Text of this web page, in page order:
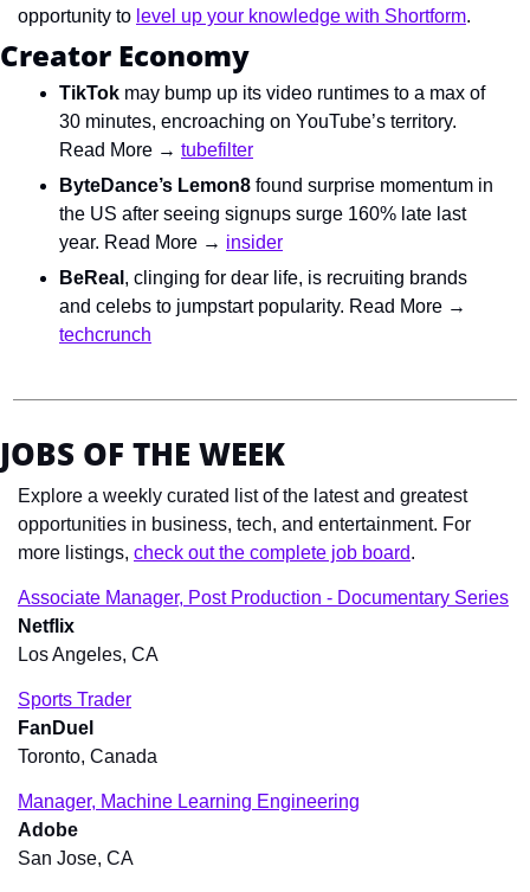
opportunity to level up your knowledge with Shortform.
Creator Economy
TikTok may bump up its video runtimes to a max of
30 minutes, encroaching on YouTube’s territory.
Read More → tubefilter
ByteDance’s Lemon8 found surprise momentum in
the US after seeing signups surge 160% late last
year. Read More → insider
BeReal , clinging for dear life, is recruiting brands
techcrunch
JOBS OF THE WEEK
Explore a weekly curated list of the latest and greatest
opportunities in business, tech, and entertainment. For
more listings, check out the complete job board.
Associate Manager, Post Production - Documentary Series
Netflix
Los Angeles, CA
Sports Trader
FanDuel
Toronto, Canada
Manager, Machine Learning Engineering
Adobe
San Jose, CA